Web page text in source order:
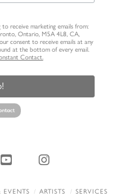
receive marketing emails from:
Ontario, M5A 4L8, CA,
consent to receive emails at any
at the bottom of every email.
Contact.
YouTubeInstagram
ARTISTS
SERVICES